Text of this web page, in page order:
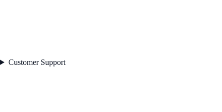
Customer Support